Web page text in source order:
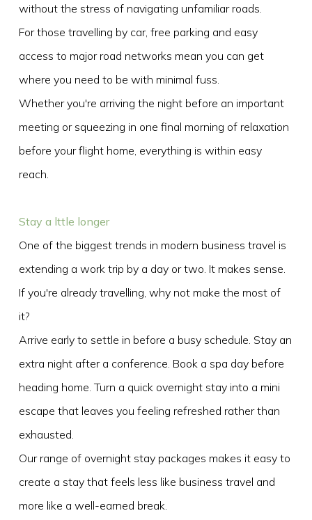
without the stress of navigating unfamiliar roads.
For those travelling by car, free parking and easy
access to major road networks mean you can get
where you need to be with minimal fuss.
Whether you're arriving the night before an important
meeting or squeezing in one final morning of relaxation
before your flight home, everything is within easy
reach.
Stay a lttle longer
One of the biggest trends in modern business travel is
extending a work trip by a day or two. It makes sense.
If you're already travelling, why not make the most of
it?
Arrive early to settle in before a busy schedule. Stay an
extra night after a conference. Book a spa day before
heading home. Turn a quick overnight stay into a mini
escape that leaves you feeling refreshed rather than
exhausted.
Our range of overnight stay packages makes it easy to
create a stay that feels less like business travel and
more like a well-earned break.